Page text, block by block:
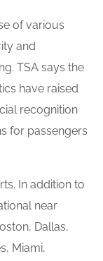
of various
and
TSA says the
have raised
recognition
for passengers
In addition to
near
Dallas,
Miami,